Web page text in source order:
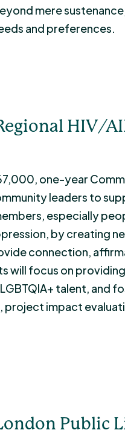
mere
and preferences.
HIV/
one-year
leaders to
especially
by creating
connection,
will focus on
talent, and
impact
Public